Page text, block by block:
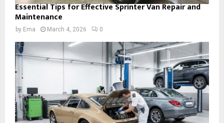
Essential Tips for Effective Sprinter Van Repair and
Maintenance
by Ema March 4, 2026 0